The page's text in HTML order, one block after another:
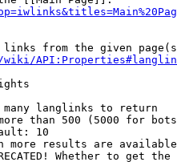
from the given
wiki/
langlinks to return
than 500 (5000 for
10
more results are
Whether to get